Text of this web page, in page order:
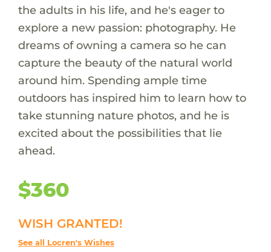
the adults in his life, and he's eager to
explore a new passion: photography. He
dreams of owning a camera so he can
capture the beauty of the natural world
around him. Spending ample time
outdoors has inspired him to learn how to
take stunning nature photos, and he is
excited about the possibilities that lie
ahead.
$360
WISH GRANTED!
See all Locren's Wishes